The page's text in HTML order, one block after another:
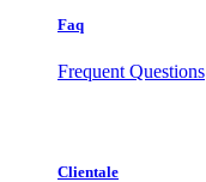
Faq
Frequent Questions
Clientale